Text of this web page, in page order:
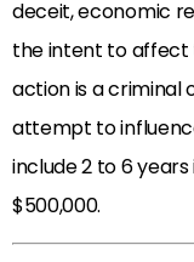
deceit, economic
the intent to affect
action is a criminal
attempt to
include 2 to 6
$500,000.